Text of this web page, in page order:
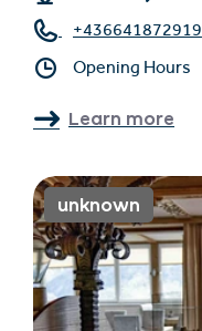
+436641872919
Opening Hours
Learn more
unknown